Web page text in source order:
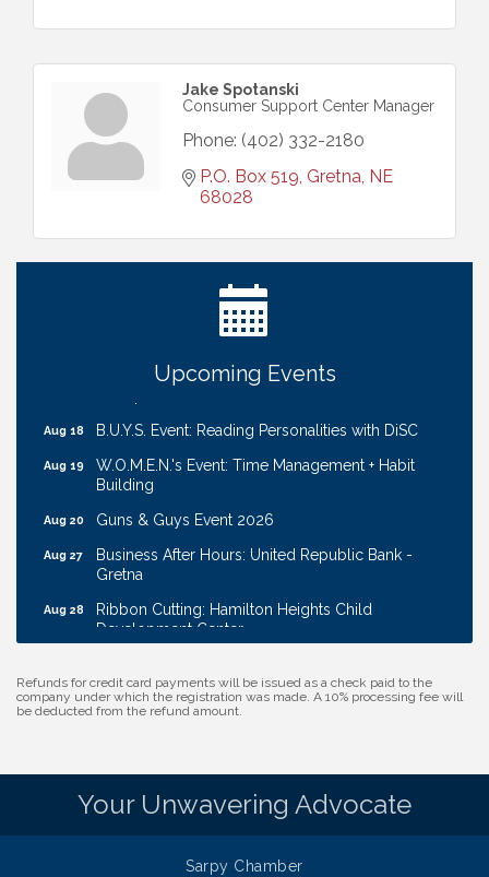
Jake Spotanski
Consumer Support Center Manager
Phone: (402) 332-2180
P.O. Box 519 Gretna NE
68028
Upcoming Events
Cash Mob: Good Life Candle & Craft
Coffee & Contacts: Embassy Suites Omaha -
Downtown/Old Market
Ribbon Cutting: EVER Blessed Nursing and
Aug 18 B.U.Y.S. Event: Reading Personalities with DiSC
Aug 19
W.O.M.E.N.'s Event: Time Management + Habit
Building
Aug 20 Guns & Guys Event 2026
Aug 27
Business After Hours: United Republic Bank -
Gretna
Aug 28
Ribbon Cutting: Hamilton Heights Child
Development Center
Aug 11 Ribbon Cutting: Cornhusker Road KinderCare
Ribbon Cutting: EVER Blessed Nursing and
Transport
B.U.Y.S. Event: Reading Personalities with DiSC
Refunds for credit card payments will be issued as a check paid to the
company under which the registration was made. A 10% processing fee will
be deducted from the refund amount.
Your Unwavering Advocate
Sarpy Chamber